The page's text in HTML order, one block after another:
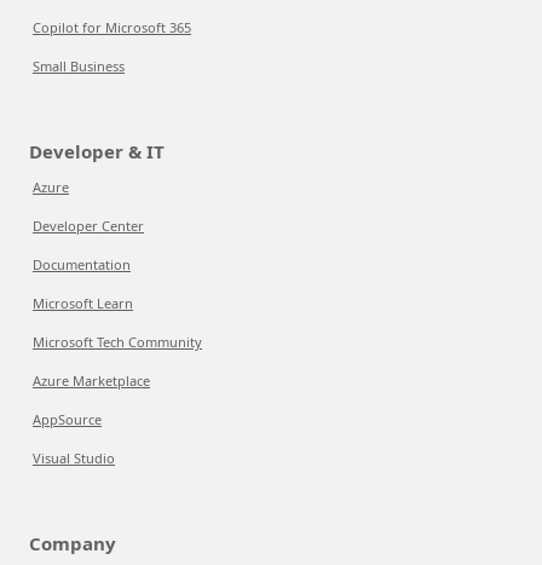
Copilot for Microsoft 365
Small Business
Developer & IT
Azure
Developer Center
Documentation
Microsoft Learn
Microsoft Tech Community
Azure Marketplace
AppSource
Visual Studio
Company